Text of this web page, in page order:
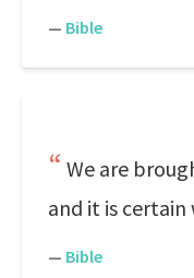
— Bible
We are
and it is
— Bible